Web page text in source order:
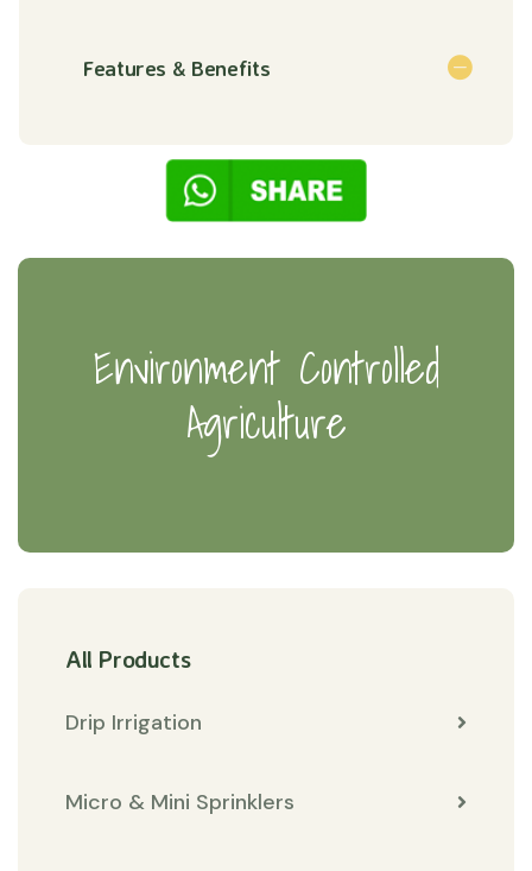
Features & Benefits
Environment Controlled
Agriculture
All Products
Drip Irrigation
Micro & Mini Sprinklers